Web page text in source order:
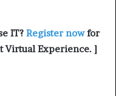
IT? Register nowfor
Virtual Experience. ]